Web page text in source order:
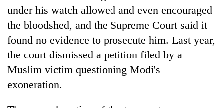
under his watch allowed and even encouraged
the bloodshed, and the Supreme Court said it
found no evidence to prosecute him. Last year,
the court dismissed a petition filed by a
Muslim victim questioning Modi's
exoneration.